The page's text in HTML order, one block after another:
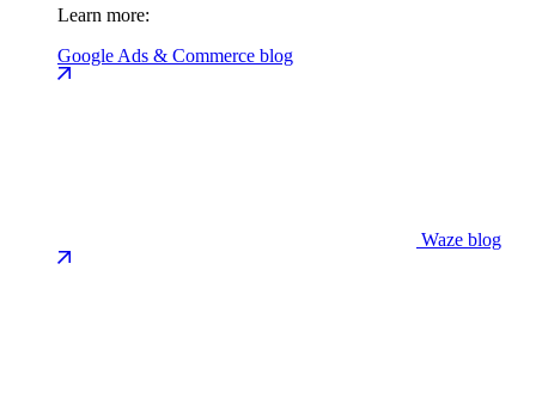
Learn more:
Google Ads & Commerce blog
Waze blog